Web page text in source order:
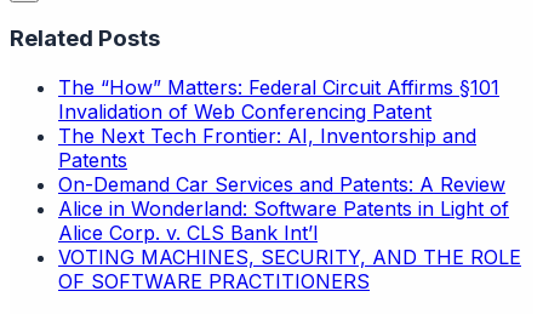
Related Posts
The “How” Matters: Federal Circuit Affirms §101
Invalidation of Web Conferencing Patent
The Next Tech Frontier: AI, Inventorship and
Patents
On-Demand Car Services and Patents: A Review
Alice in Wonderland: Software Patents in Light of
Alice Corp. v. CLS Bank Int’l
VOTING MACHINES, SECURITY, AND THE ROLE
OF SOFTWARE PRACTITIONERS